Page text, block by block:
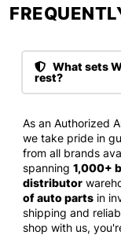
What sets
rest?
As an Authorized
we take pride in
from all brands
spanning 1,000+
distributor
of auto parts in
shipping and
shop with us,